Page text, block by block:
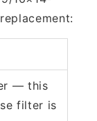
— this
filter is